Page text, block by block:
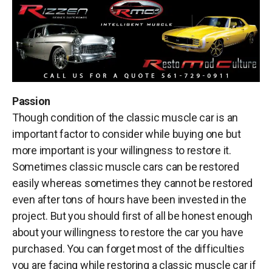
Passion
Though condition of the classic muscle car is an
important factor to consider while buying one but
more important is your willingness to restore it.
Sometimes classic muscle cars can be restored
easily whereas sometimes they cannot be restored
even after tons of hours have been invested in the
project. But you should first of all be honest enough
about your willingness to restore the car you have
purchased. You can forget most of the difficulties
you are facing while restoring a classic muscle car if